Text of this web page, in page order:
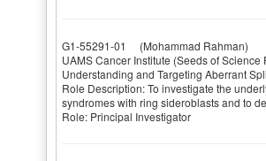
G1-55291-01 (Mohammad Rahman)
UAMS Cancer Institute (Seeds of Science
Understanding and Targeting Aberrant
Role Description: To investigate the
syndromes with ring sideroblasts and to
Role: Principal Investigator